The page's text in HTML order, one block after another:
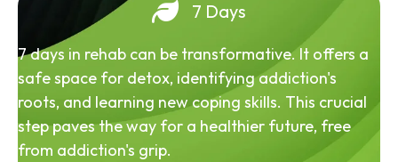
7 Days
7 days in rehab can be transformative. It offers a
safe space for detox, identifying addiction's
roots, and learning new coping skills. This crucial
step paves the way for a healthier future, free
from addiction's grip.